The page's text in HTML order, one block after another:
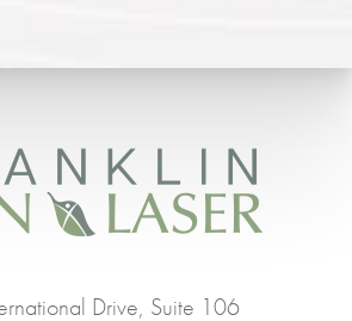
Drive, Suite 106